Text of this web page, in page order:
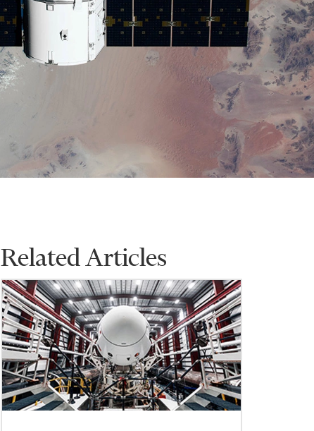
Related Articles